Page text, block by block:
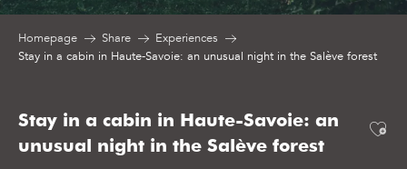
Homepage Share
Experiences
Stay in a cabin in Haute-Savoie: an unusual night in the Salève forest
Stay in a cabin in Haute-Savoie: an
unusual night in the Salève forest